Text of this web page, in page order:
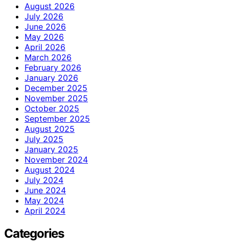
August 2026
July 2026
June 2026
May 2026
April 2026
March 2026
February 2026
January 2026
December 2025
November 2025
October 2025
September 2025
August 2025
July 2025
January 2025
November 2024
August 2024
July 2024
June 2024
May 2024
April 2024
Categories